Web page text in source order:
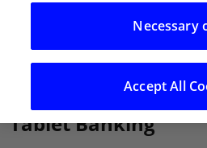
Tablet Banking
Necessary
Accept All